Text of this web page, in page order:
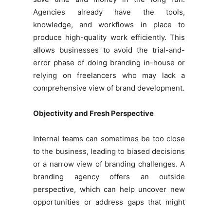
Agencies already have the tools,
knowledge, and workflows in place to
produce high-quality work efficiently. This
allows businesses to avoid the trial-and-
error phase of doing branding in-house or
relying on freelancers who may lack a
comprehensive view of brand development.
Objectivity and Fresh Perspective
Internal teams can sometimes be too close
to the business, leading to biased decisions
or a narrow view of branding challenges. A
branding agency offers an outside
perspective, which can help uncover new
opportunities or address gaps that might